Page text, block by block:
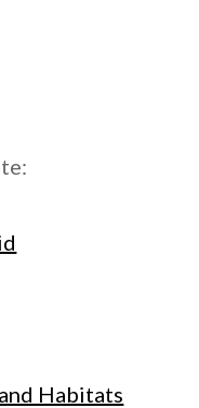
Habitats